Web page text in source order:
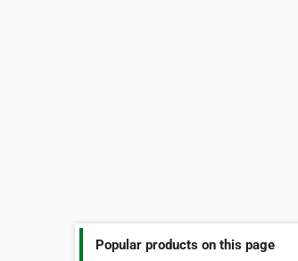
Popular products on this page